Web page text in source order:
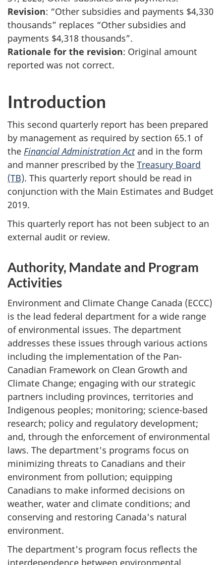
Revision: “Other subsidies and payments $4,330
thousands” replaces “Other subsidies and
payments $4,318 thousands”.
Rationale for the revision: Original amount
reported was not correct.
Introduction
This second quarterly report has been prepared
by management as required by section 65.1 of
the Financial Administration Actand in the form
and manner prescribed by the Treasury Board
(TB). This quarterly report should be read in
conjunction with the Main Estimates and Budget
2019.
This quarterly report has not been subject to an
external audit or review.
Authority, Mandate and Program
Activities
Environment and Climate Change Canada (ECCC)
is the lead federal department for a wide range
of environmental issues. The department
addresses these issues through various actions
including the implementation of the Pan-
Canadian Framework on Clean Growth and
Climate Change; engaging with our strategic
partners including provinces, territories and
Indigenous peoples; monitoring; science-based
research; policy and regulatory development;
and, through the enforcement of environmental
laws. The department's programs focus on
minimizing threats to Canadians and their
environment from pollution; equipping
Canadians to make informed decisions on
weather, water and climate conditions; and
conserving and restoring Canada's natural
environment.
The department's program focus reflects the
interdependence between environmental